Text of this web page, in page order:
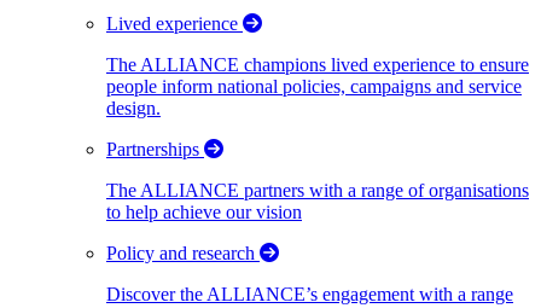
Lived experience
The ALLIANCE champions lived experience to ensure
people inform national policies, campaigns and service
design.
Partnerships
The ALLIANCE partners with a range of organisations
to help achieve our vision
Policy and research
Discover the ALLIANCE’s engagement with a range